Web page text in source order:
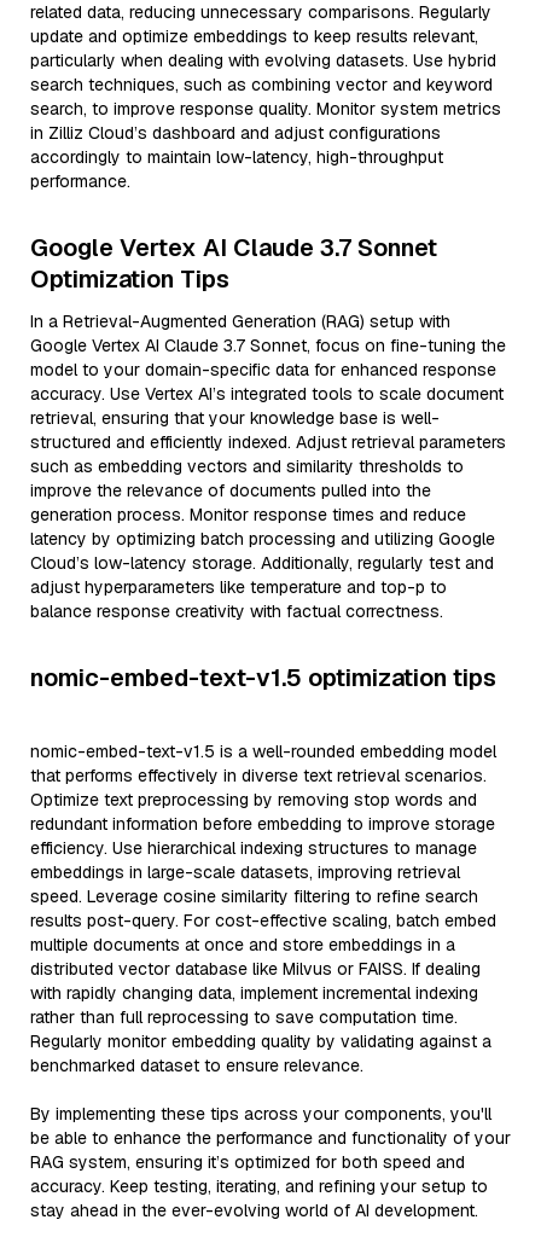
related data, reducing unnecessary comparisons. Regularly
update and optimize embeddings to keep results relevant,
particularly when dealing with evolving datasets. Use hybrid
search techniques, such as combining vector and keyword
search, to improve response quality. Monitor system metrics
in Zilliz Cloud’s dashboard and adjust configurations
accordingly to maintain low-latency, high-throughput
performance.
Google Vertex AI Claude 3.7 Sonnet
Optimization Tips
In a Retrieval-Augmented Generation (RAG) setup with
Google Vertex AI Claude 3.7 Sonnet, focus on fine-tuning the
model to your domain-specific data for enhanced response
accuracy. Use Vertex AI’s integrated tools to scale document
retrieval, ensuring that your knowledge base is well-
structured and efficiently indexed. Adjust retrieval parameters
such as embedding vectors and similarity thresholds to
improve the relevance of documents pulled into the
generation process. Monitor response times and reduce
latency by optimizing batch processing and utilizing Google
Cloud’s low-latency storage. Additionally, regularly test and
adjust hyperparameters like temperature and top-p to
balance response creativity with factual correctness.
nomic-embed-text-v1.5 optimization tips
nomic-embed-text-v1.5 is a well-rounded embedding model
that performs effectively in diverse text retrieval scenarios.
Optimize text preprocessing by removing stop words and
redundant information before embedding to improve storage
efficiency. Use hierarchical indexing structures to manage
embeddings in large-scale datasets, improving retrieval
speed. Leverage cosine similarity filtering to refine search
results post-query. For cost-effective scaling, batch embed
multiple documents at once and store embeddings in a
distributed vector database like Milvus or FAISS. If dealing
with rapidly changing data, implement incremental indexing
rather than full reprocessing to save computation time.
Regularly monitor embedding quality by validating against a
benchmarked dataset to ensure relevance.
By implementing these tips across your components, you'll
be able to enhance the performance and functionality of your
RAG system, ensuring it’s optimized for both speed and
accuracy. Keep testing, iterating, and refining your setup to
stay ahead in the ever-evolving world of AI development.